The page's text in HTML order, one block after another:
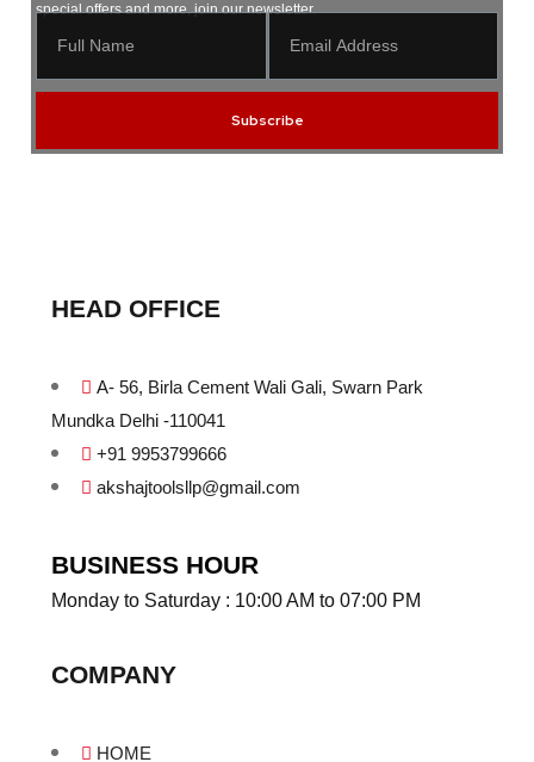
special offers and more, join our newsletter.
Subscribe
HEAD OFFICE
A- 56, Birla Cement Wali Gali, Swarn Park
Mundka Delhi -110041
+91 9953799666
akshajtoolsllp@gmail.com
BUSINESS HOUR
Monday to Saturday : 10:00 AM to 07:00 PM
COMPANY
HOME